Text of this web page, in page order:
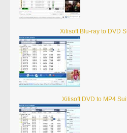
Xilisoft Blu-ray to DVD
Xilisoft DVD to MP4